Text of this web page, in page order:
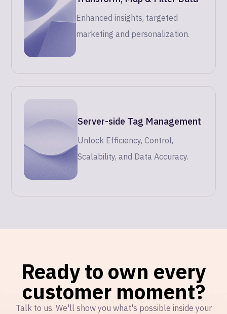
Enhanced insights, targeted
marketing and personalization.
Server-side Tag Management
Unlock Efficiency, Control,
Scalability, and Data Accuracy.
Ready to own every
customer moment?
Talk to us. We'll show you what's possible inside your